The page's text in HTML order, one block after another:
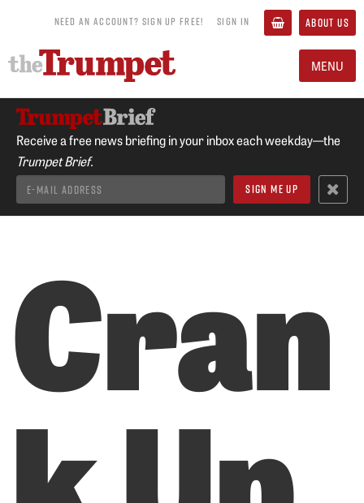
NEED AN ACCOUNT? SIGN UP FREE! SIGN IN ABOUT US
MENU
Receive a free news briefing in your inbox each weekday—the
Trumpet Brief.
Cran